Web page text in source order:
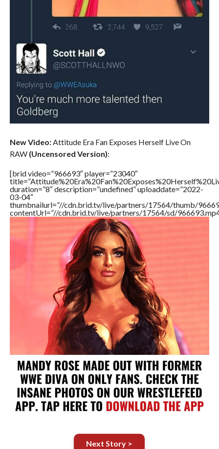
New Video:Attitude Era Fan Exposes Herself Live On
RAW (Uncensored Version):
[brid video=”966693″ player=”23040″
duration=”8″ description=”undefined” uploaddate=”2022-
03-04″
thumbnailurl=”//cdn.brid.tv/live/partners/17564/thumb/
contentUrl=”//cdn.brid.tv/live/partners/17564/sd/
Next Story >